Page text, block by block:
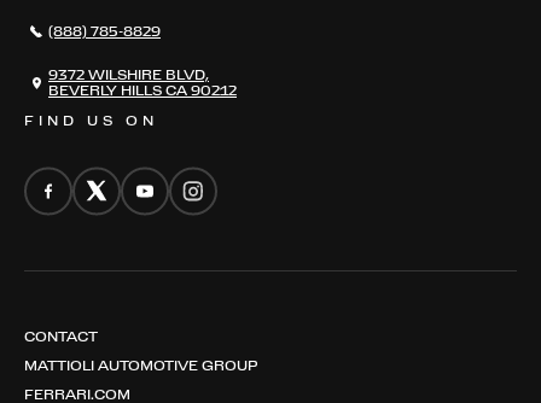
CONTACT
FIND US ON
(888) 785-8829
9372 WILSHIRE BLVD,
BEVERLY HILLS CA 90212
CONTACT
MATTIOLI AUTOMOTIVE GROUP
FERRARI.COM